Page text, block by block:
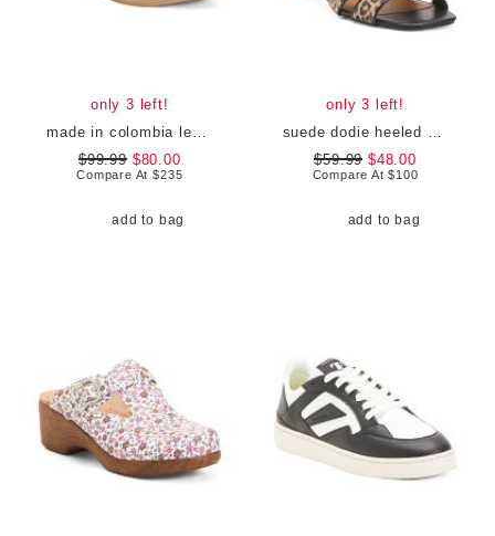
only 3 left!
made in colombia leather martina heeled sandals
$99.99$80.00
Compare At$235
add to bag
only 3 left!
suede dodie heeled strap sandals
$59.99 $48.00
Compare At$100
add to bag